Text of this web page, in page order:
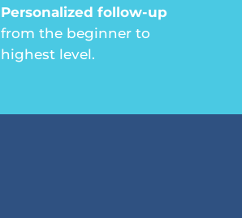
Personalized follow-up
from the beginner to
highest level.